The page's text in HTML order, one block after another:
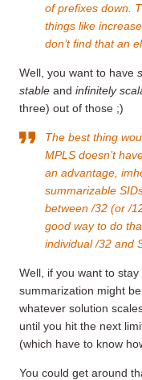
of prefixes down.
things like
don’t find that an
Well, you want to have
stable and infinitely
three) out of those ;)
The best thing
MPLS doesn’t
an advantage,
summarizable
between /32 (or /
good way to do
individual /32 and
Well, if you want to
summarization might
whatever solution
until you hit the next
(which have to know
You could get around